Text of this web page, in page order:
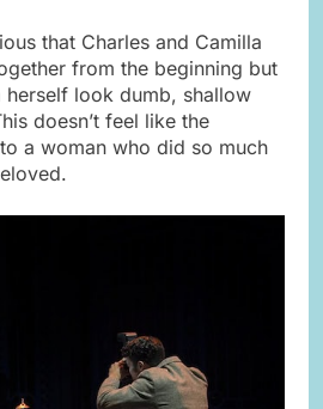
that Charles and Camilla
from the beginning but
herself look dumb, shallow
doesn’t feel like the
a woman who did so much